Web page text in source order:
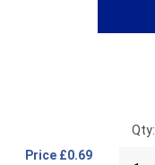
Price £0.69
Qty: